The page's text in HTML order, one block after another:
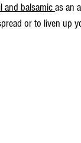
and balsamic
or to liven up